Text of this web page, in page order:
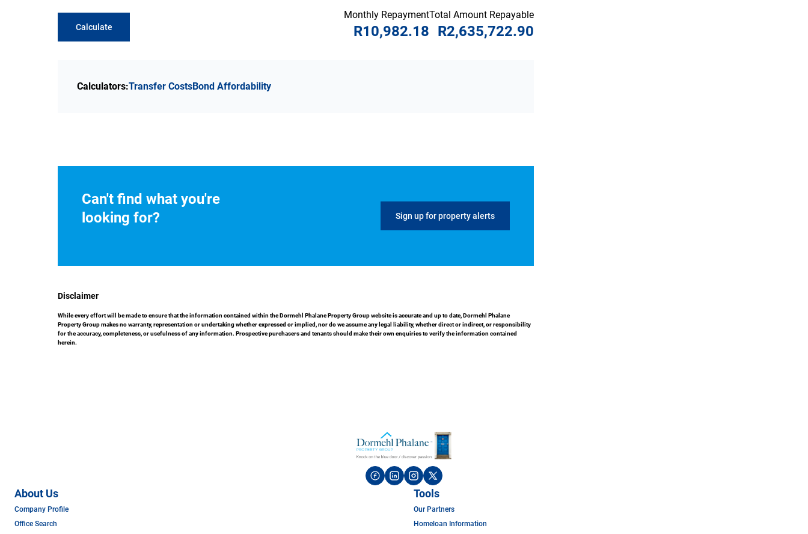
Calculate
Total Amount Repayable
R2,635,722.90
Monthly Repayment
R10,982.18
Calculators:Transfer CostsBond Affordability
Can't find what you're
looking for?
Sign up for property alerts
Disclaimer
While every effort will be made to ensure that the information contained within the Dormehl Phalane Property Group website is accurate and up to date, Dormehl Phalane
Property Group makes no warranty, representation or undertaking whether expressed or implied, nor do we assume any legal liability, whether direct or indirect, or responsibility
for the accuracy, completeness, or usefulness of any information. Prospective purchasers and tenants should make their own enquiries to verify the information contained
herein.
About Us
Company Profile
Office Search
Tools
Our Partners
Homeloan Information